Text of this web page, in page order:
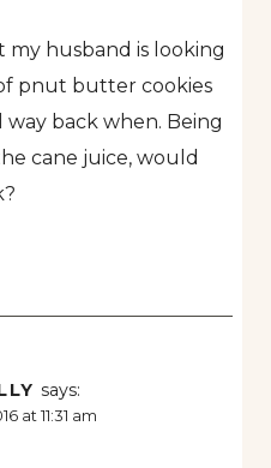
my husband is looking
pnut butter cookies
back when. Being
cane juice, would
says:
at 11:31 am